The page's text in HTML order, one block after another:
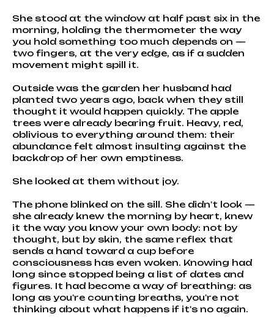
She stood at the window at half past six in the
morning, holding the thermometer the way
you hold something too much depends on —
two fingers, at the very edge, as if a sudden
movement might spill it.
Outside was the garden her husband had
planted two years ago, back when they still
thought it would happen quickly. The apple
trees were already bearing fruit. Heavy, red,
oblivious to everything around them: their
abundance felt almost insulting against the
backdrop of her own emptiness.
She looked at them without joy.
The phone blinked on the sill. She didn't look —
she already knew the morning by heart, knew
it the way you know your own body: not by
thought, but by skin, the same reflex that
sends a hand toward a cup before
consciousness has even woken. Knowing had
long since stopped being a list of dates and
figures. It had become a way of breathing: as
long as you're counting breaths, you're not
thinking about what happens if it's no again.